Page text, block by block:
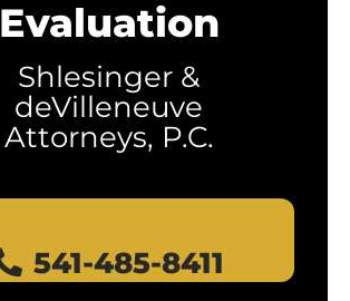
Evaluation
Shlesinger &
deVilleneuve
Attorneys, P.C.
541-485-8411